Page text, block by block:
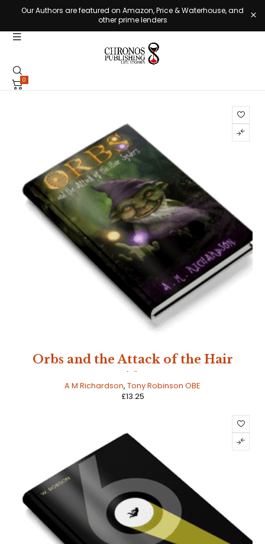
Our Authors are featured on Amazon, Price & Waterhouse, and
other prime lenders
0
Orbs and the Attack of the Hair
A M Richardson, Tony Robinson OBE
£13.25